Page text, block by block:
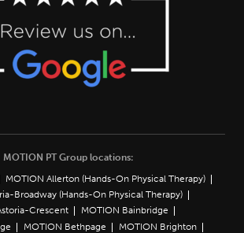
MOTION PT Group locations:
MOTION Allerton (Hands-On Physical Therapy)
Broadway (Hands-On Physical Therapy)
Crescent
MOTION Bainbridge
MOTION Bethpage
MOTION Brighton